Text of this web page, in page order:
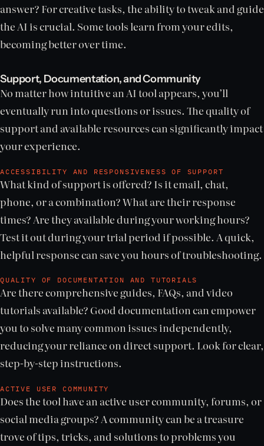
answer? For creative tasks, the ability to tweak and guide
the AI is crucial. Some tools learn from your edits,
becoming better over time.
Support, Documentation, and Community
No matter how intuitive an AI tool appears, you’ll
eventually run into questions or issues. The quality of
support and available resources can significantly impact
your experience.
ACCESSIBILITY AND RESPONSIVENESS OF SUPPORT
What kind of support is offered? Is it email, chat,
phone, or a combination? What are their response
times? Are they available during your working hours?
Test it out during your trial period if possible. A quick,
helpful response can save you hours of troubleshooting.
QUALITY OF DOCUMENTATION AND TUTORIALS
Are there comprehensive guides, FAQs, and video
tutorials available? Good documentation can empower
you to solve many common issues independently,
reducing your reliance on direct support. Look for clear,
step-by-step instructions.
ACTIVE USER COMMUNITY
Does the tool have an active user community, forums, or
social media groups? A community can be a treasure
trove of tips, tricks, and solutions to problems you